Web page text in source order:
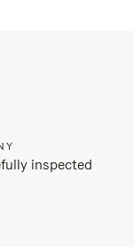
inspected